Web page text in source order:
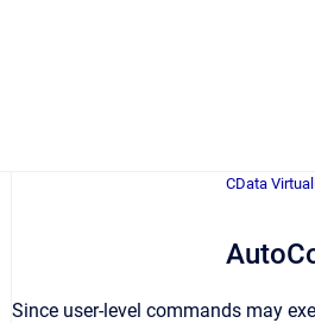
CData
Since user-level commands may